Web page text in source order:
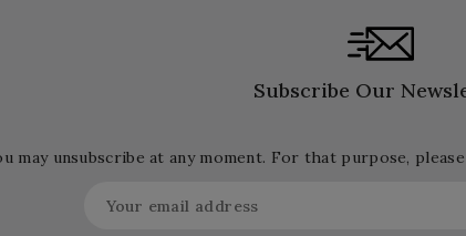
Subscribe Our
may unsubscribe at any moment. For that purpose,